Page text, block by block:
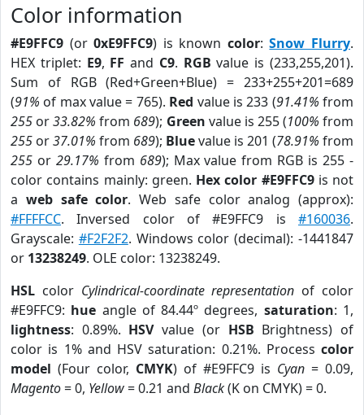
Color information
#E9FFC9 (or0xE9FFC9) is known color:Snow Flurry.
HEX triplet: E9, FF and C9. RGB value is (233,255,201).
Sum of RGB (Red+Green+Blue) = 233+255+201=689
(91% of max value = 765). Red value is 233 (91.41% from
255 or33.82% from 689); Green value is 255 (100% from
255 or37.01% from 689); Bluevalue is 201 (78.91% from
255 or 29.17% from 689); Max value from RGB is 255 -
color contains mainly: green. Hex color #E9FFC9is not
a web safe color. Web safe color analog (approx):
#FFFFCC. Inversed color of #E9FFC9 is #160036.
Grayscale: #F2F2F2. Windows color (decimal): -1441847
or 13238249. OLE color: 13238249.
HSL color Cylindrical-coordinate representation of color
#E9FFC9: hue angle of 84.44º degrees, saturation: 1,
lightness: 0.89%. HSVvalue (or HSB Brightness) of
color is 1% and HSV saturation: 0.21%. Process color
model (Four color, CMYK) of #E9FFC9 is Cyan = 0.09,
Magento= 0, Yellow= 0.21 and Black(K on CMYK) = 0.